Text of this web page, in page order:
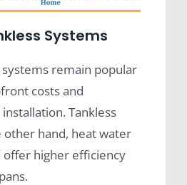
Systems
remain popular
costs and
Tankless
other hand, heat water
offer higher efficiency